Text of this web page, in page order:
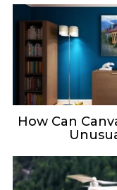
How Can